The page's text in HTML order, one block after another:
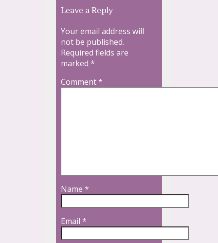
Leave a Reply
Your email address will
not be published.
Required fields are
marked *
Comment*
Name *
Email *